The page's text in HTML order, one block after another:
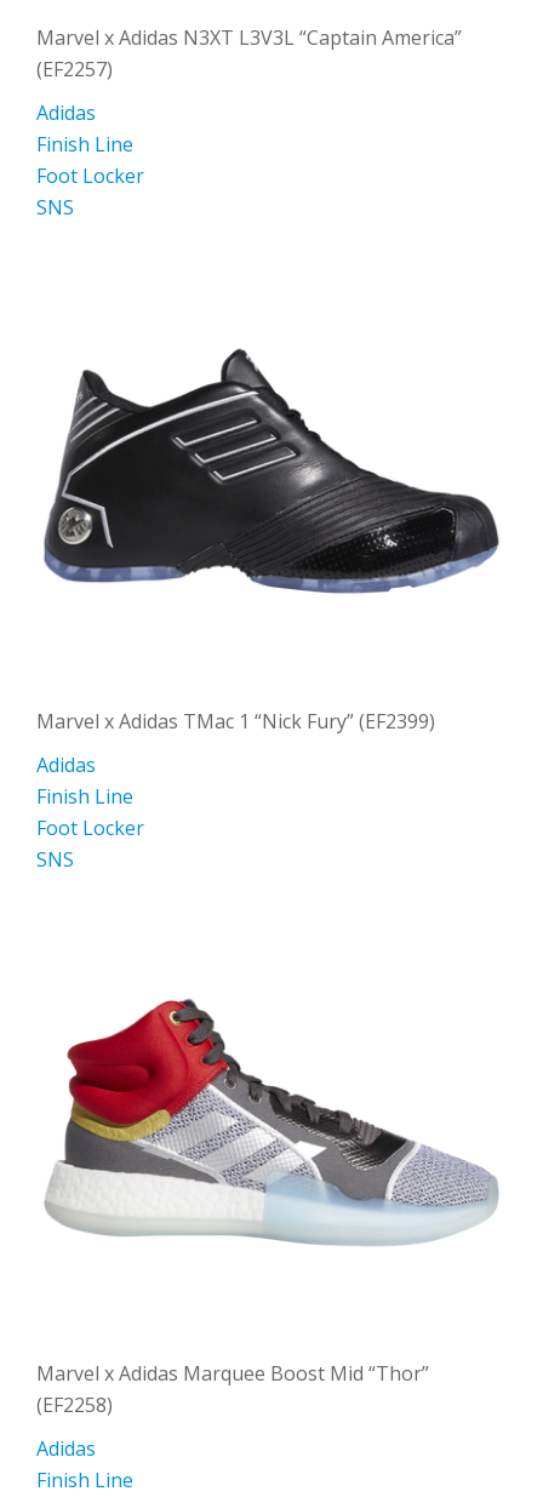
Marvel x Adidas N3XT L3V3L “Captain America”
(EF2257)
Adidas
Finish Line
Foot Locker
SNS
Marvel x Adidas TMac 1 “Nick Fury” (EF2399)
Adidas
Finish Line
Foot Locker
SNS
Marvel x Adidas Marquee Boost Mid “Thor”
(EF2258)
Adidas
Finish Line